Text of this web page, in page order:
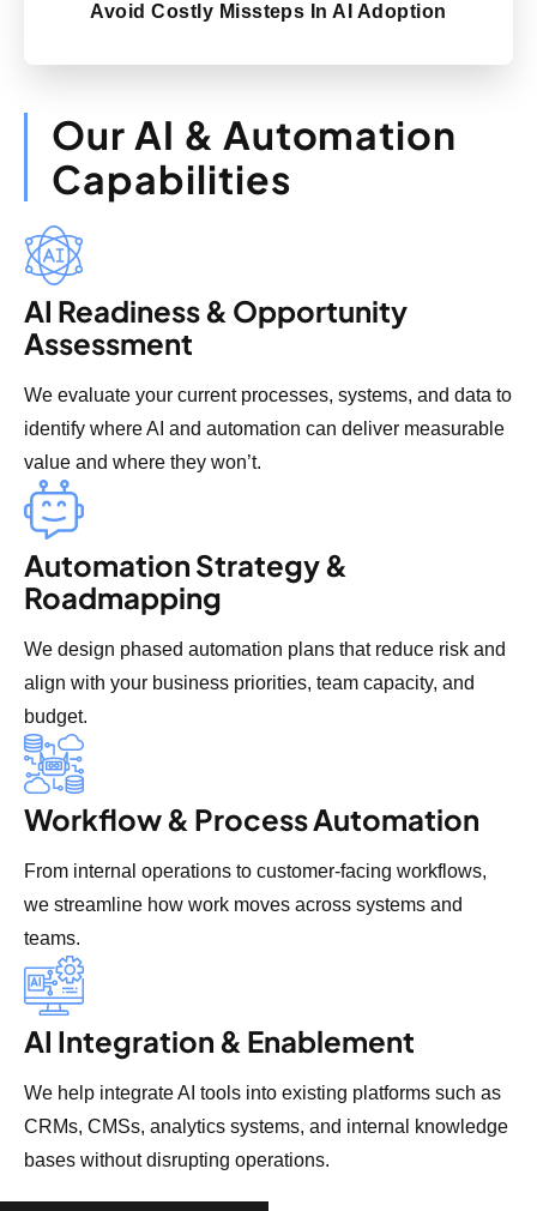
Avoid Costly Missteps In AI Adoption
Our AI & Automation
Capabilities
AI Readiness & Opportunity
Assessment
We evaluate your current processes, systems, and data to
identify where AI and automation can deliver measurable
value and where they won’t.
Automation Strategy &
Roadmapping
We design phased automation plans that reduce risk and
align with your business priorities, team capacity, and
budget.
Workflow & Process Automation
From internal operations to customer-facing workflows,
we streamline how work moves across systems and
teams.
AI Integration & Enablement
We help integrate AI tools into existing platforms such as
CRMs, CMSs, analytics systems, and internal knowledge
bases without disrupting operations.